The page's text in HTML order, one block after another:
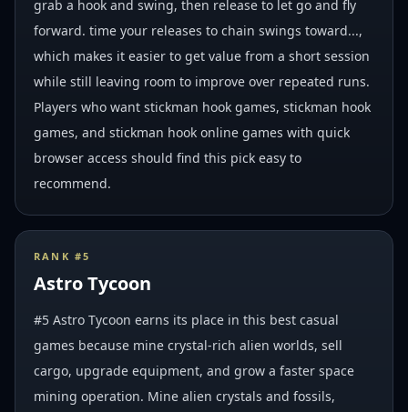
grab a hook and swing, then release to let go and fly
forward. time your releases to chain swings toward...,
which makes it easier to get value from a short session
while still leaving room to improve over repeated runs.
Players who want stickman hook games, stickman hook
games, and stickman hook online games with quick
browser access should find this pick easy to
recommend.
RANK #5
Astro Tycoon
#5 Astro Tycoon earns its place in this best casual
games because mine crystal-rich alien worlds, sell
cargo, upgrade equipment, and grow a faster space
mining operation. Mine alien crystals and fossils,